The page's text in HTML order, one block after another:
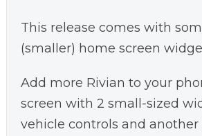
This release comes with
(smaller) home screen
Add more Rivian to your
screen with 2 small-sized
vehicle controls and another